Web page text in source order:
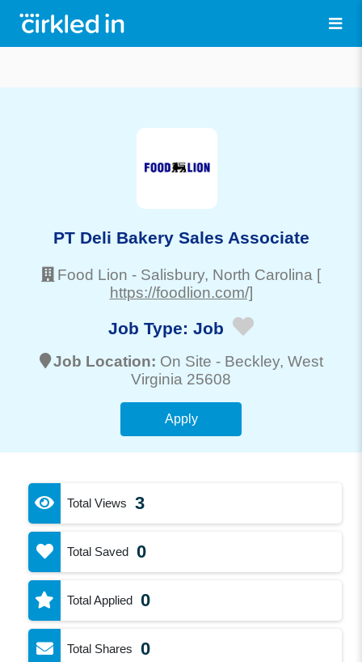
PT Deli Bakery Sales Associate
Food Lion - Salisbury, North Carolina [
https://foodlion.com/]
Job Type: Job
Job Location: On Site - Beckley, West
Virginia 25608
Apply
Total Views 3
Total Saved 0
Total Applied 0
Total Shares 0